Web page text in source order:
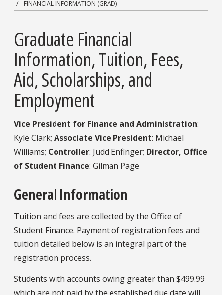
FINANCIAL INFORMATION (GRAD)
Graduate Financial
Information,Tuition, Fees,
Aid, Scholarships, and
Employment
Vice President for Finance and Administration:
Kyle Clark; Associate Vice President: Michael
Williams; Controller: Judd Enfinger; Director, Office
of Student Finance: Gilman Page
General Information
Tuition and fees are collected by the Office of
Student Finance. Payment of registration fees and
tuition detailed below is an integral part of the
registration process.
Students with accounts owing greater than $499.99
which are not paid by the established due date will